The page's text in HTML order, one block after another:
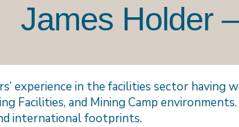
James Holder
experience in the facilities sector
Facilities, and Mining Camp
international footprints.